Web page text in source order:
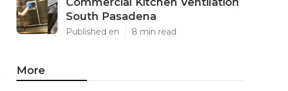
South Pasadena
Published en 8 min read
More